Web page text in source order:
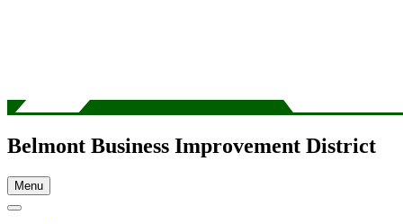
Belmont Business Improvement District
Menu